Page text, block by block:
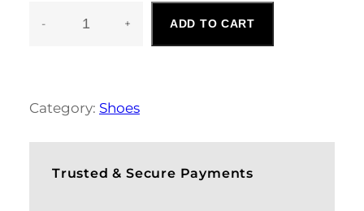
H
+
- ADD TO CART
Category: Shoes
Trusted & Secure Payments